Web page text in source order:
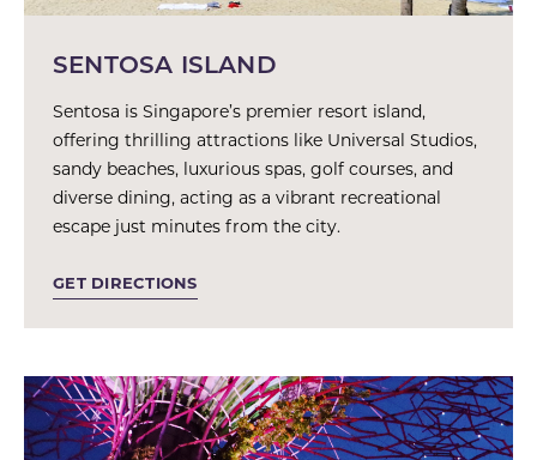
SENTOSA ISLAND
Sentosa is Singapore’s premier resort island,
offering thrilling attractions like Universal Studios,
sandy beaches, luxurious spas, golf courses, and
diverse dining, acting as a vibrant recreational
escape just minutes from the city.
GET DIRECTIONS